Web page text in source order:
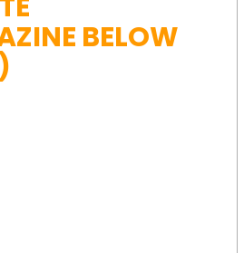
BELOW